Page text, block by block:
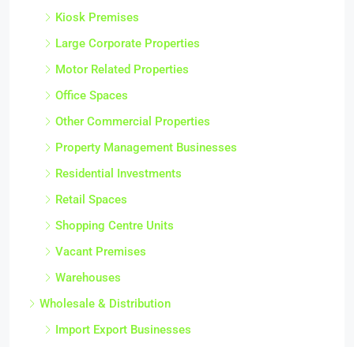
Kiosk Premises
Large Corporate Properties
Motor Related Properties
Office Spaces
Other Commercial Properties
Property Management Businesses
Residential Investments
Retail Spaces
Shopping Centre Units
Vacant Premises
Warehouses
Wholesale & Distribution
Import Export Businesses